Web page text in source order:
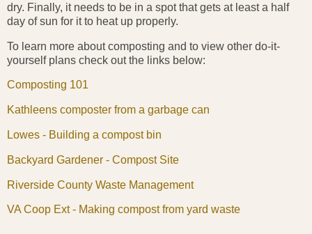
dry. Finally, it needs to be in a spot that gets at least a half
day of sun for it to heat up properly.
To learn more about composting and to view other do-it-
yourself plans check out the links below:
Composting 101
Kathleens composter from a garbage can
Lowes - Building a compost bin
Backyard Gardener - Compost Site
Riverside County Waste Management
VA Coop Ext - Making compost from yard waste